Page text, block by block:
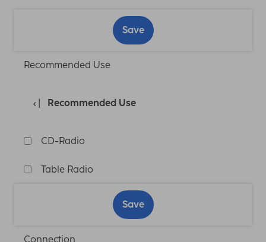
Save
Recommended Use
Recommended Use
CD-Radio
Table Radio
Save
Connection